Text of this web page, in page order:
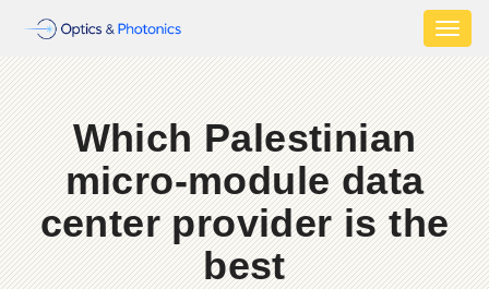
Which Palestinian
micro-module data
center provider is the
best